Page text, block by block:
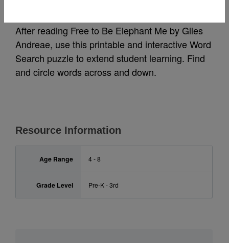
After reading Free to Be Elephant Me by Giles
Andreae, use this printable and interactive Word
Search puzzle to extend student learning. Find
and circle words across and down.
Resource Information
Age Range 4 - 8
Grade Level Pre-K - 3rd